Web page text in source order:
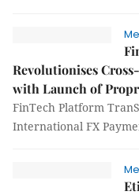
Revolutionises
with Launch of
FinTech Platform
International FX